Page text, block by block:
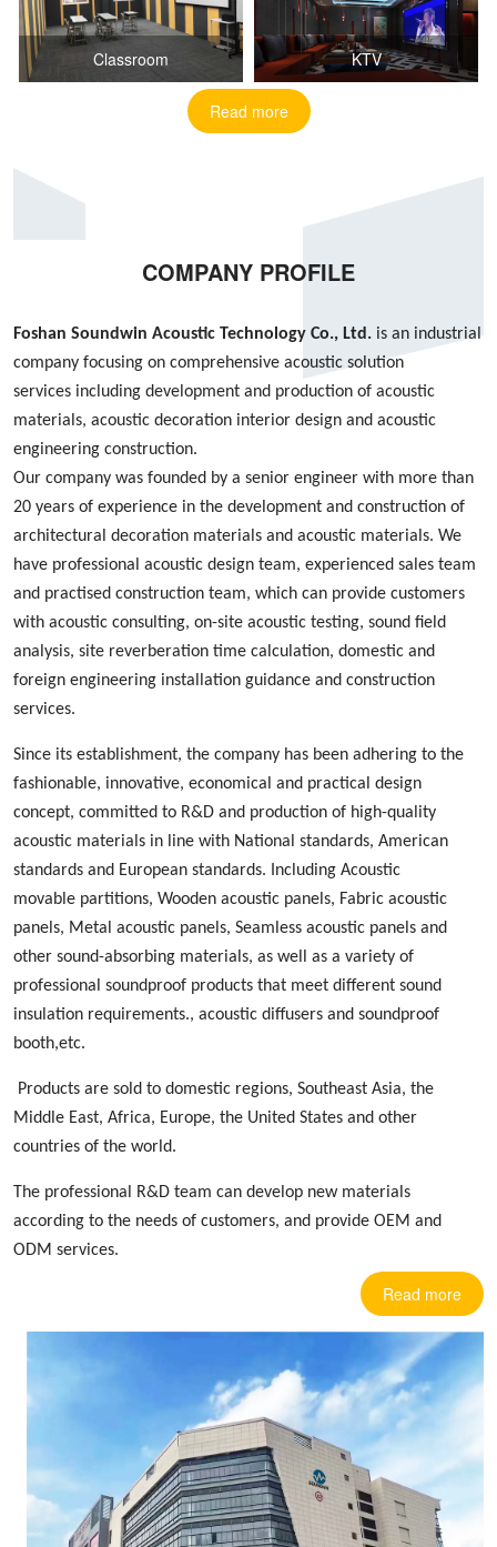
Classroom KTV
Read more
COMPANY PROFILE
Foshan Soundwin Acoustic Technology Co., Ltd. is an industrial
company focusing on comprehensive acoustic solution
services including development and production of acoustic
materials, acoustic decoration interior design and acoustic
engineering construction.
Our company was founded by a senior engineer with more than
20 years of experience in the development and construction of
architectural decoration materials and acoustic materials. We
have professional acoustic design team, experienced sales team
and practised construction team, which can provide customers
with acoustic consulting, on-site acoustic testing, sound field
analysis, site reverberation time calculation, domestic and
foreign engineering installation guidance and construction
services.
Since its establishment, the company has been adhering to the
fashionable, innovative, economical and practical design
concept, committed to R&D and production of high-quality
acoustic materials in line with National standards, American
standards and European standards. Including Acoustic
movable partitions, Wooden acoustic panels, Fabric acoustic
panels, Metal acoustic panels, Seamless acoustic panels and
other sound-absorbing materials, as well as a variety of
professional soundproof products that meet different sound
insulation requirements., acoustic diffusers and soundproof
booth,etc.
Products are sold to domestic regions, Southeast Asia, the
Middle East, Africa, Europe, the United States and other
countries of the world.
The professional R&D team can develop new materials
according to the needs of customers, and provide OEM and
ODM services.
Read more